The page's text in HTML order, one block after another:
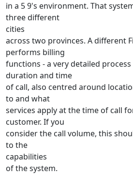
in a 5 9's environment. That
three different
cities
across two provinces. A different
performs billing
functions - a very detailed
duration and time
of call, also centred around
to and what
services apply at the time of call
customer. If you
consider the call volume, this
to the
capabilities
of the system.